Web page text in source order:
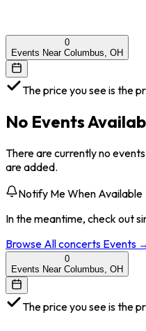
0
Events Near Columbus, OH
The price you see is the
No Events
There are currently no
are added.
Notify Me When Available
In the meantime, check out
Browse Allconcerts Events
0
Events Near Columbus, OH
The price you see is the